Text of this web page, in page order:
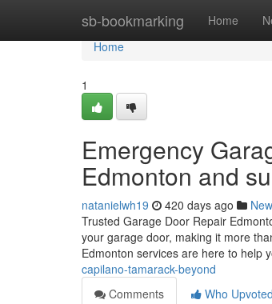
sb-bookmarking Home
Home
Home
1
Emergency
Edmonton and
natanielwh19 420 days ago
Trusted Garage Door Repair
your garage door, making it more
Edmonton services are here to help
capilano-tamarack-beyond
Comments
Who Upvoted